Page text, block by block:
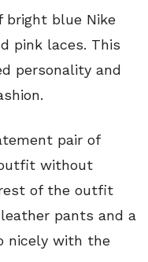
blue Nike
pink laces. This
personality and
pair of
without
of the outfit
pants and a
nicely with the